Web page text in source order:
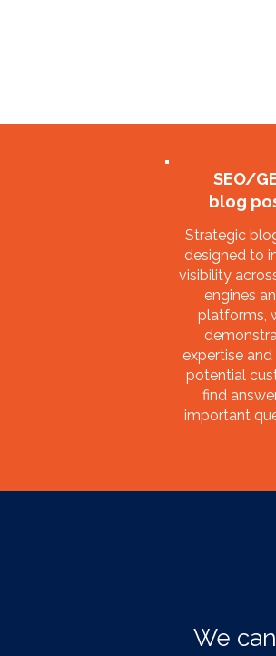
SEO/
blog
Strategic
designed to
visibility
engines
platforms,
expertise and
potential
find
important
We